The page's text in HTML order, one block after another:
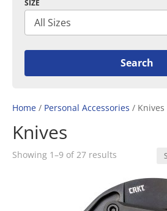
SIZE
Home / Personal Accessories / Knives
Knives
Showing 1–9 of 27 results
popularity